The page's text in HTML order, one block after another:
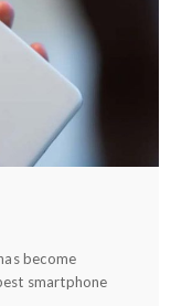
become
smartphone